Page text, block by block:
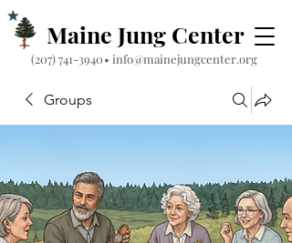
Maine Jung Center
‪(207) 741-3940‬• info@mainejungcenter.org
Groups